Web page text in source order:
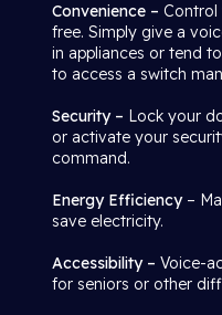
Convenience – Control
free. Simply give a
in appliances or tend
to access a switch
Security – Lock your
or activate your
command.
Energy Efficiency–
save electricity.
Accessibility – Voice-
for seniors or other